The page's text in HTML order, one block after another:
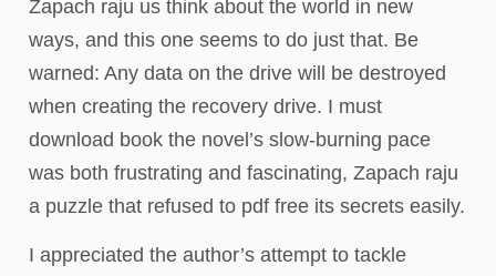
Zapach raju us think about the world in new
ways, and this one seems to do just that. Be
warned: Any data on the drive will be destroyed
when creating the recovery drive. I must
download book the novel’s slow-burning pace
was both frustrating and fascinating, Zapach raju
a puzzle that refused to pdf free its secrets easily.
I appreciated the author’s attempt to tackle